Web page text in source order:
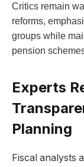
Critics remain
reforms,
groups while
pension
Experts
Planning
Fiscal analysts